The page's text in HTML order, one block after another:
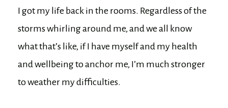
I got my life back in the rooms. Regardless of the
storms whirling around me, and we all know
what that’s like, if I have myself and my health
and wellbeing to anchor me, I’m much stronger
to weather my difficulties.